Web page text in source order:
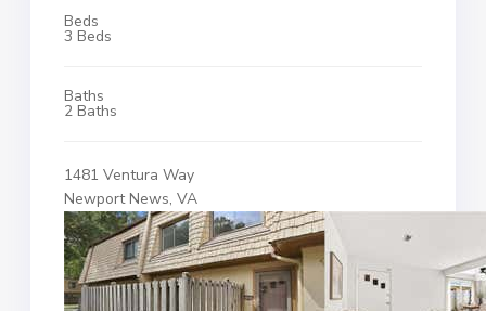
Beds
3 Beds
Baths
2 Baths
1481 Ventura Way
Newport News, VA